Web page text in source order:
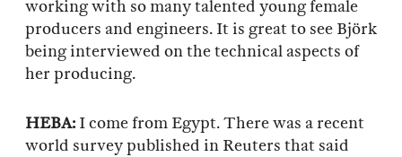
working with so many talented young female
producers and engineers. It is great to see Björk
being interviewed on the technical aspects of
her producing.
HEBA: I come from Egypt. There was a recent
world survey published in Reuters that said